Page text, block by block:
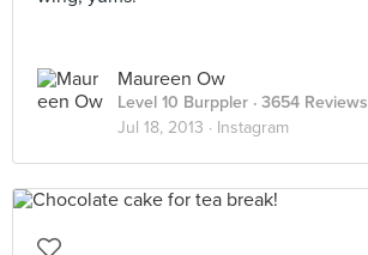
Maureen Ow
Level 10 Burppler · 3654 Reviews
Jul 18, 2013 · Instagram